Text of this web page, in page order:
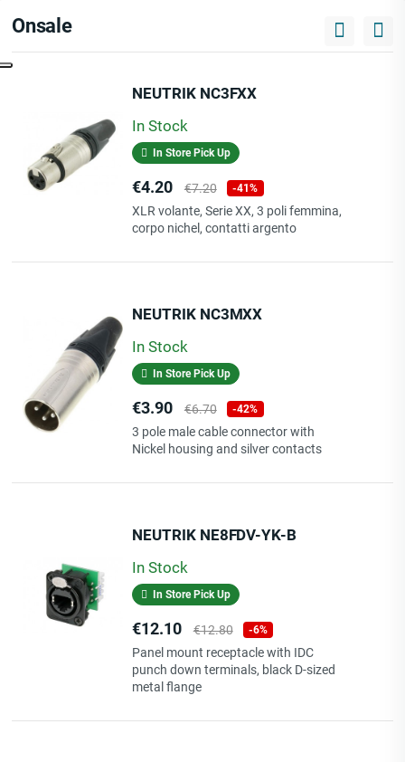
Onsale
NEUTRIK NC3FXX
In Stock
In Store Pick Up
Price
€4.20
Regular
price
€7.20 -41%
XLR volante, Serie XX, 3 poli femmina,
corpo nichel, contatti argento
NEUTRIK NC3MXX
In Stock
In Store Pick Up
Price
€3.90
Regular
price
€6.70 -42%
3 pole male cable connector with
Nickel housing and silver contacts
NEUTRIK NE8FDV-YK-B
In Stock
In Store Pick Up
Price
€12.10 Regular
price
€12.80 -6%
Panel mount receptacle with IDC
punch down terminals, black D-sized
metal flange